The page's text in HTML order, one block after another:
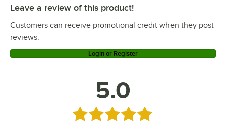
Leave a review of this product!
Customers can receive promotional credit when they post
reviews.
Login or Register
5.0
Rated 5 out of 5 stars